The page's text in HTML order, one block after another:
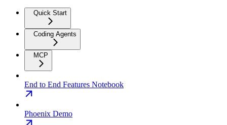
Quick Start
Coding Agents
MCP
End to End Features Notebook
Phoenix Demo